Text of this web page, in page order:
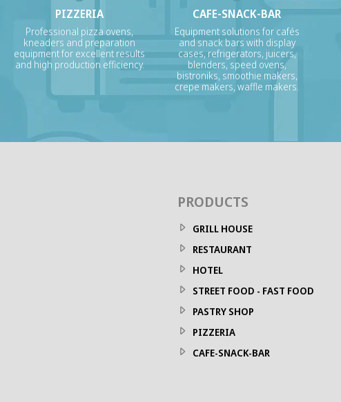
PIZZERIA
Professional pizza ovens,
kneaders and preparation
equipment for excellent results
and high production efficiency.
CAFE-SNACK-BAR
Equipment solutions for cafés
and snack bars with display
cases, refrigerators, juicers,
blenders, speed ovens,
bistroniks, smoothie makers,
crepe makers, waffle makers.
PRODUCTS
GRILL HOUSE
RESTAURANT
HOTEL
STREET FOOD - FAST FOOD
PASTRY SHOP
PIZZERIA
CAFE-SNACK-BAR